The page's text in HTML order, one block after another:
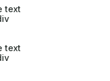
text
text